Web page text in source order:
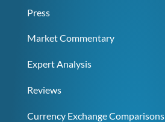
Press
Market Commentary
Expert Analysis
Reviews
Currency Exchange Comparisons